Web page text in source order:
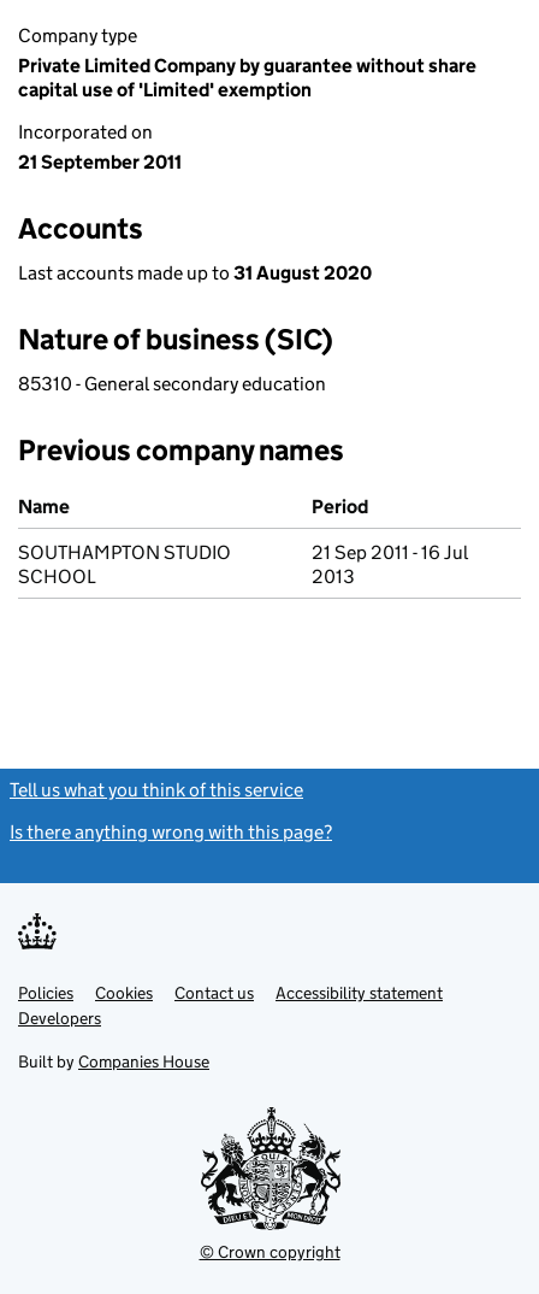
Company type
Private Limited Company by guarantee without share
capital use of 'Limited' exemption
Incorporated on
21 September 2011
Accounts
Last accounts made up to 31 August 2020
Nature of business (SIC)
85310 - General secondary education
Previous company names
Previous company names
Name
Period
SOUTHAMPTON STUDIO
SCHOOL
21 Sep 2011 - 16 Jul
2013
Tell us what you think of this service
Is there anything wrong with this page?
Support links
PoliciesLink
opens
in
tab
Cookies Contact usLinkAccessibility statement
DevelopersLink
in
new
Built by Companies House
© Crown copyright